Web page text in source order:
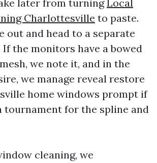
later from turningLocal
Charlottesville to paste.
out and head to a separate
the monitors have a bowed
we note it, and in the
we manage reveal restore
home windows prompt if
tournament for the spline and
cleaning, we